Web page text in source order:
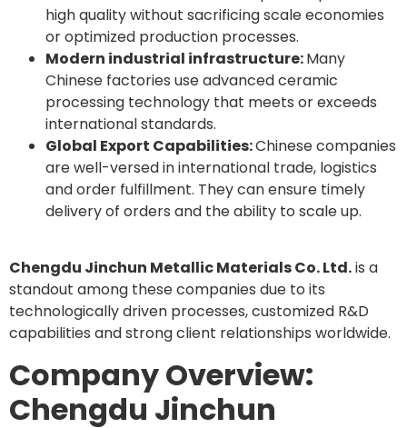
high quality without sacrificing scale economies
or optimized production processes.
Modern industrial infrastructure:Many
Chinese factories use advanced ceramic
processing technology that meets or exceeds
international standards.
Global Export Capabilities:Chinese companies
are well-versed in international trade, logistics
and order fulfillment. They can ensure timely
delivery of orders and the ability to scale up.
Chengdu Jinchun Metallic Materials Co. Ltd.is a
standout among these companies due to its
technologically driven processes, customized R&D
capabilities and strong client relationships worldwide.
Company Overview:
Chengdu Jinchun